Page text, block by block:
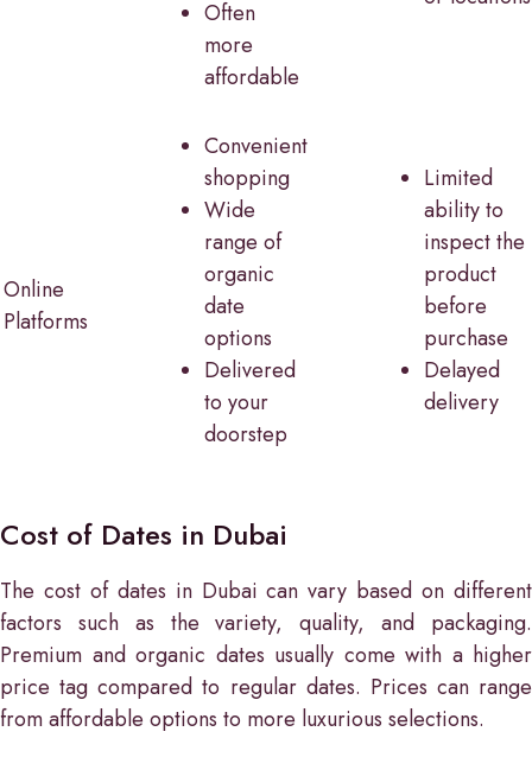
Often
more
affordable
Online
Platforms
Convenient
shopping
Wide
range of
organic
date
options
Delivered
to your
doorstep
Limited
ability to
inspect the
product
before
purchase
Delayed
delivery
Cost of Dates in Dubai
The cost of dates in Dubai can vary based on different
factors such as the variety, quality, and packaging.
Premium and organic dates usually come with a higher
price tag compared to regular dates. Prices can range
from affordable options to more luxurious selections.